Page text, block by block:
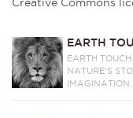
EARTH
EARTH
NATURE'S